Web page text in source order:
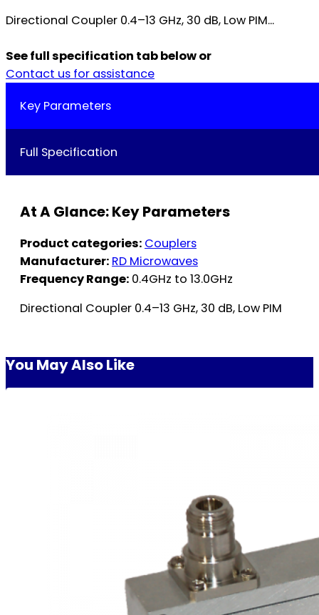
Directional Coupler 0.4–13 GHz, 30 dB, Low PIM...
See full specification tab below or
Contact us for assistance
Key Parameters
Full Specification
At A Glance: Key Parameters
Product categories: Couplers
Manufacturer: RD Microwaves
Frequency Range: 0.4GHz to 13.0GHz
Directional Coupler 0.4–13 GHz, 30 dB, Low PIM
You May Also Like